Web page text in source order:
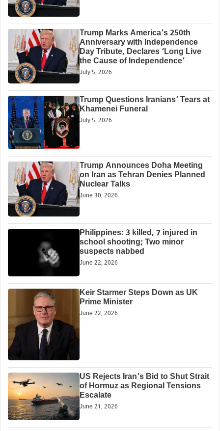
Trump Marks America’s 250th
Anniversary with Independence
Day Tribute, Declares ‘Long Live
the Cause of Independence’
July 5, 2026
Trump Questions Iranians’ Tears at
Khamenei Funeral
July 5, 2026
Trump Announces Doha Meeting
on Iran as Tehran Denies Planned
Nuclear Talks
June 30, 2026
Philippines: 3 killed, 7 injured in
school shooting; Two minor
suspects nabbed
June 22, 2026
Keir Starmer Steps Down as UK
Prime Minister
June 22, 2026
US Rejects Iran’s Bid to Shut Strait
of Hormuz as Regional Tensions
Escalate
June 21, 2026